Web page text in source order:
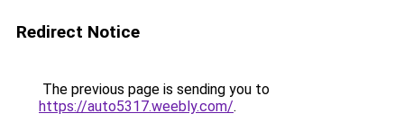
Redirect Notice
The previous page is sending you to
https://auto5317.weebly.com/.